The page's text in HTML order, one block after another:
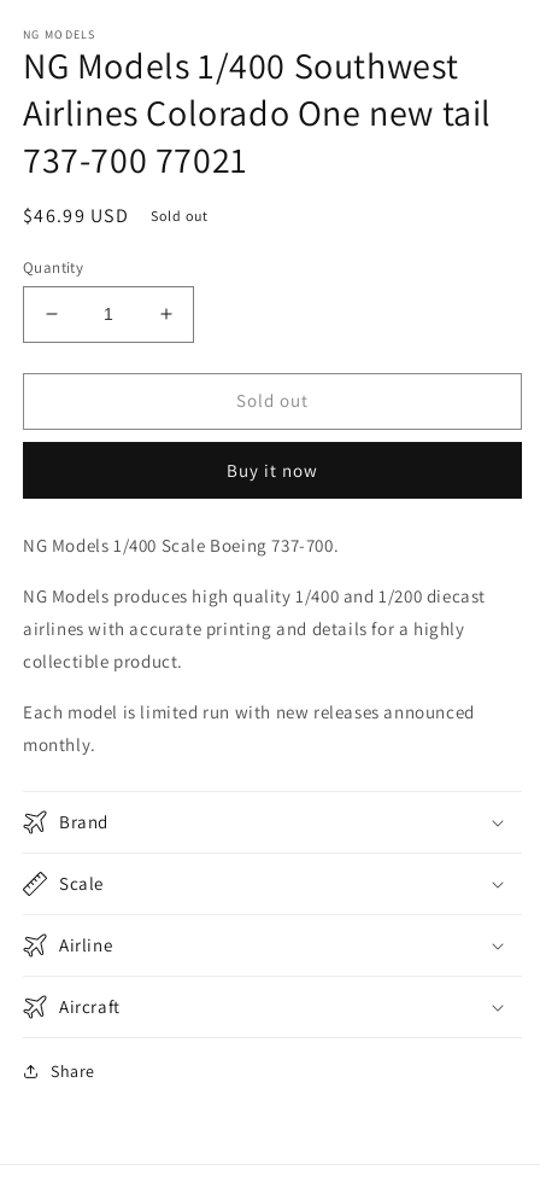
NG MODELS
NG Models 1/400 Southwest
Airlines Colorado One new tail
737-700 77021
Regular
$46.99 USD Sold out
Quantity
Decrease
quantity
for
Models
Airlines
One
tail
737-
700
Increase
quantity
for
Models
Southwest
Airlines
One
tail
737-
700
Sold out
Buy it now
NG Models 1/400 Scale Boeing 737-700.
NG Models produces high quality 1/400 and 1/200 diecast
airlines with accurate printing and details for a highly
collectible product.
Each model is limited run with new releases announced
monthly.
Brand
Scale
Airline
Aircraft
Share